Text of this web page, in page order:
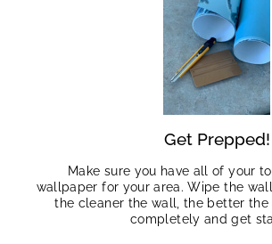
Get Prepped!
Make sure you have all of your
wallpaper for your area. Wipe the
the cleaner the wall, the better the
completely and get